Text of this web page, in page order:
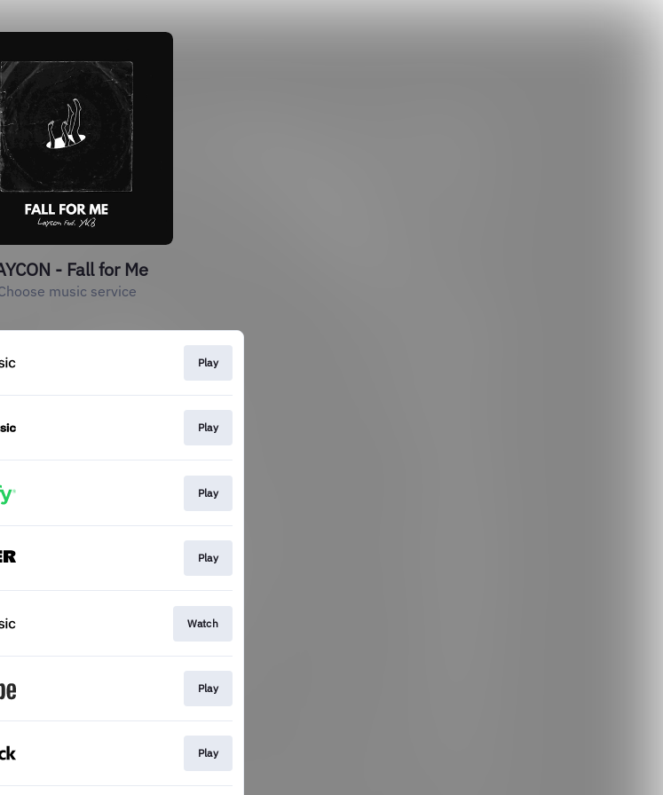
- Fall for Me
music service
Play
Play
Play
Play
Watch
Play
Play